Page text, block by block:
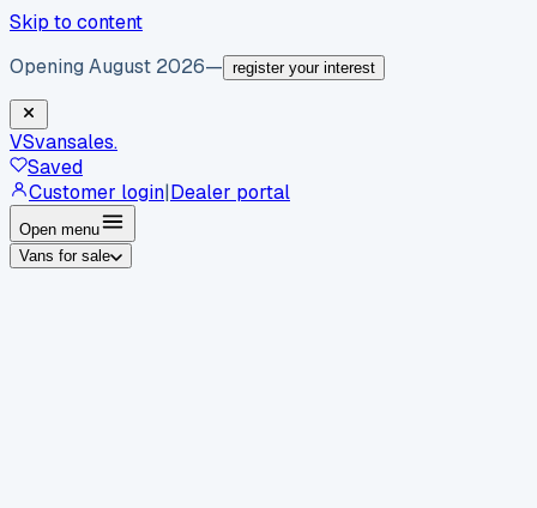
Skip to content
Opening August 2026— register your interest
VSvansales.
Saved
Customer login|Dealer portal
Open menu
Vans for sale